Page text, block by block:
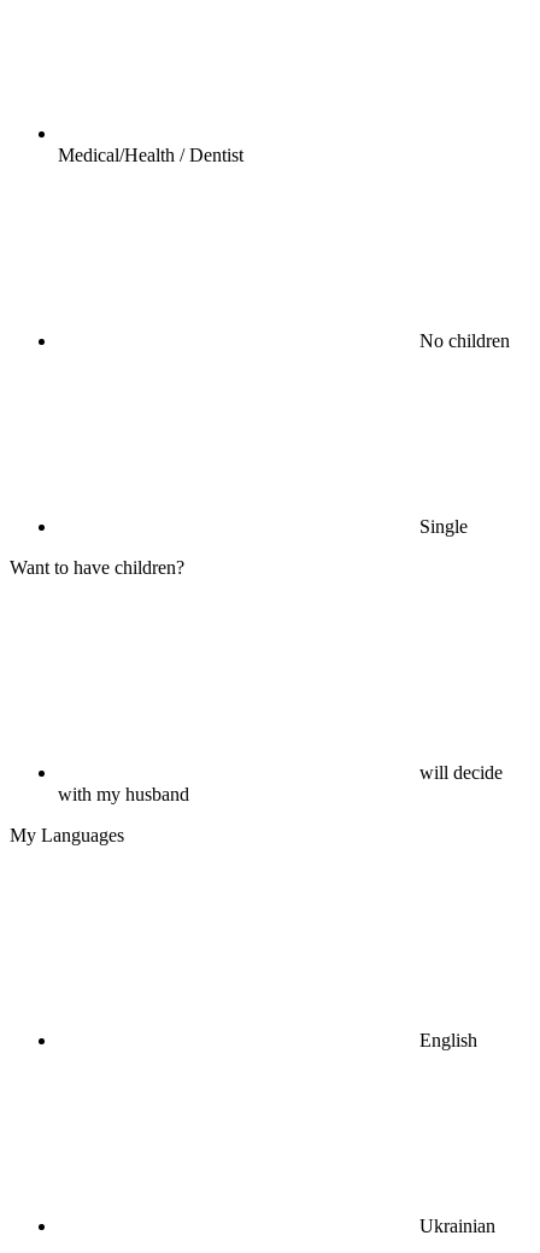
Medical/Health / Dentist
No children
Single
Want to have children?
will decide
with my husband
My Languages
English
Ukrainian